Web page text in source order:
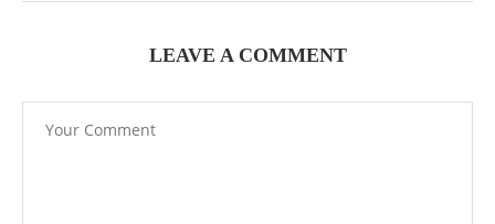
LEAVE A COMMENT